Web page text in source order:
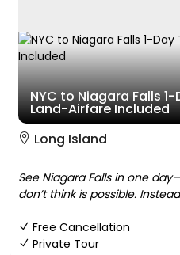
NYC to Niagara Falls
Land-Airfare Included
Long Island
See Niagara Falls in one
don’t think is possible.
Free Cancellation
Private Tour